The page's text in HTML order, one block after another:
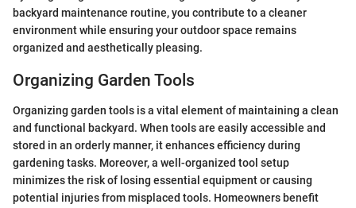
backyard maintenance routine, you contribute to a cleaner
environment while ensuring your outdoor space remains
organized and aesthetically pleasing.
Organizing Garden Tools
Organizing garden tools is a vital element of maintaining a clean
and functional backyard. When tools are easily accessible and
stored in an orderly manner, it enhances efficiency during
gardening tasks. Moreover, a well-organized tool setup
minimizes the risk of losing essential equipment or causing
potential injuries from misplaced tools. Homeowners benefit